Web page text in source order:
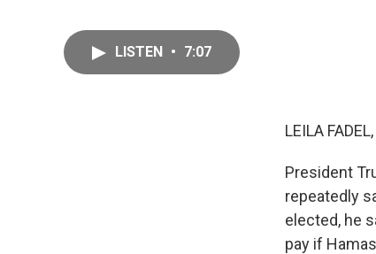
LISTEN • 7:07
LEILA
President
repeatedly
elected, he
pay if